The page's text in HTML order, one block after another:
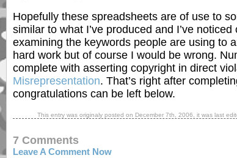
Hopefully these spreadsheets are of use to
similar to what I’ve produced and I’ve
examining the keywords people are using to
hard work but of course I would be wrong.
complete with asserting copyright in direct
Misrepresentation. That’s right after
congratulations can be left below.
This entry was originaly posted on December 7th, 2006 , it was last
7 Comments
Leave A Comment Now